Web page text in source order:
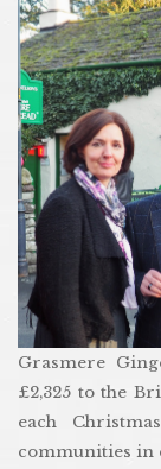
Grasmere
£2,325 to the
each
communities in